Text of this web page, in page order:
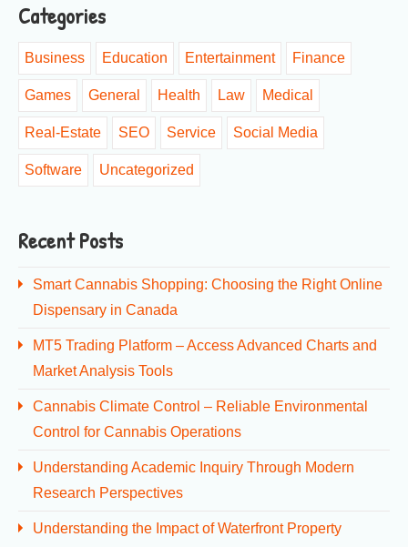
Categories
Business Education Entertainment Finance
Games General Health Law Medical
Real-Estate SEO Service Social Media
Software Uncategorized
Recent Posts
Smart Cannabis Shopping: Choosing the Right Online
Dispensary in Canada
MT5 Trading Platform – Access Advanced Charts and
Market Analysis Tools
Cannabis Climate Control – Reliable Environmental
Control for Cannabis Operations
Understanding Academic Inquiry Through Modern
Research Perspectives
Understanding the Impact of Waterfront Property